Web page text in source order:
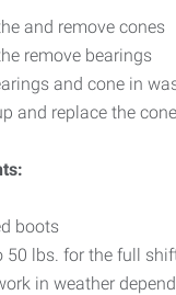
and remove cones
remove bearings
and cone in
and replace the
boots
50 lbs. for the full
in weather